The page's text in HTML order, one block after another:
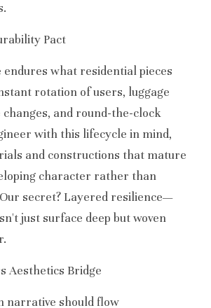
Pact
what residential pieces
rotation of users, luggage
changes, and round-the-clock
with this lifecycle in mind,
and constructions that mature
character rather than
secret? Layered resilience—
just surface deep but woven
Aesthetics Bridge
narrative should flow